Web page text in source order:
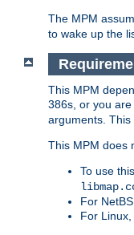
The MPM
to wake up the
This MPM
386s, or you
arguments. This
This MPM does
To use
For
For